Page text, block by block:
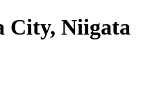
City, Niigata